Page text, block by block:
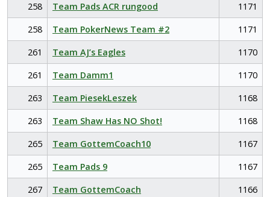
258
Team Pads ACR rungood
1171
258
Team PokerNews Team #2
1171
261
Team AJ’s Eagles
1170
261
Team Damm1
1170
263
Team PiesekLeszek
1168
263
Team Shaw Has NO Shot!
1168
265
Team GottemCoach10
1167
265
Team Pads 9
1167
267
Team GottemCoach
1166